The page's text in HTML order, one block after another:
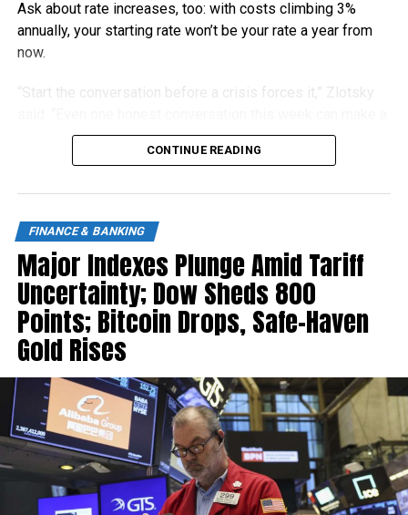
Ask about rate increases, too: with costs climbing 3%
annually, your starting rate won’t be your rate a year from
now.
“Start the conversation before a crisis forces it,” Zlotsky
meaningful difference later.”
CONTINUE READING
FINANCE & BANKING
Major Indexes Plunge Amid Tariff
Uncertainty; Dow Sheds 800
Points; Bitcoin Drops, Safe-Haven
Gold Rises